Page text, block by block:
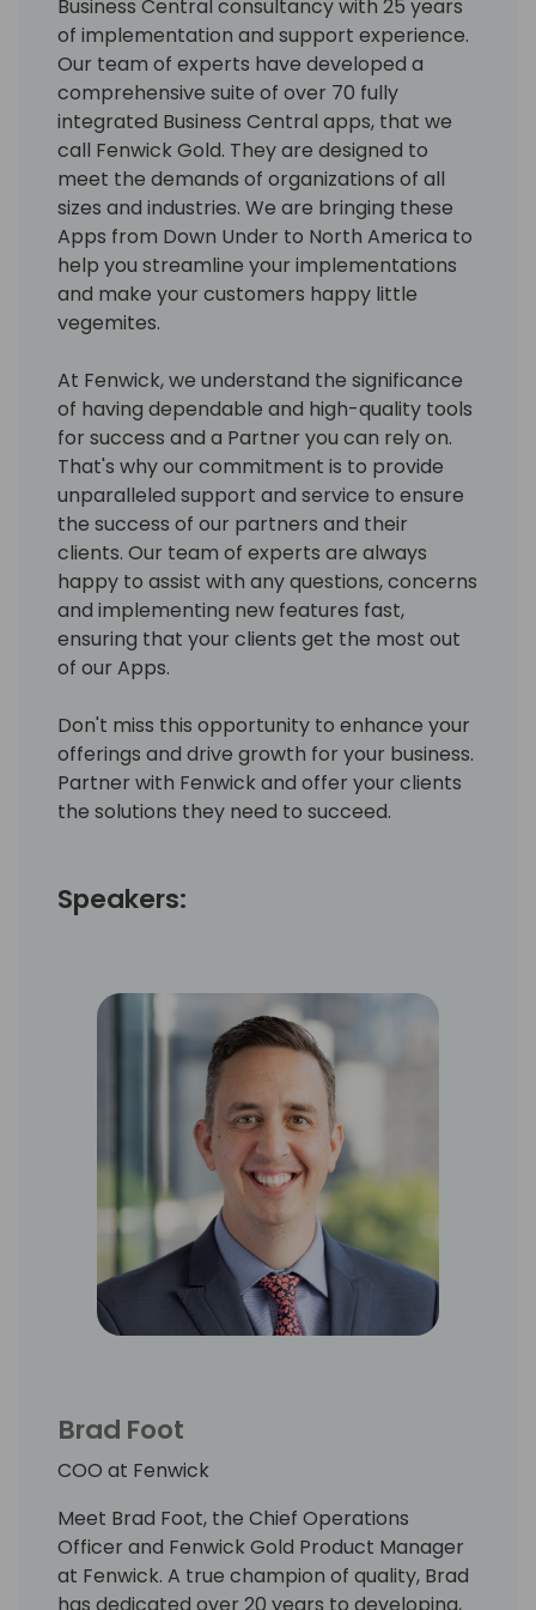
Business Central consultancy with 25 years
of implementation and support experience.
Our team of experts have developed a
comprehensive suite of over 70 fully
integrated Business Central apps, that we
call Fenwick Gold. They are designed to
meet the demands of organizations of all
sizes and industries. We are bringing these
Apps from Down Under to North America to
help you streamline your implementations
and make your customers happy little
vegemites.
At Fenwick, we understand the significance
of having dependable and high-quality tools
for success and a Partner you can rely on.
That's why our commitment is to provide
unparalleled support and service to ensure
the success of our partners and their
clients. Our team of experts are always
happy to assist with any questions, concerns
and implementing new features fast,
ensuring that your clients get the most out
of our Apps.
Don't miss this opportunity to enhance your
offerings and drive growth for your business.
Partner with Fenwick and offer your clients
the solutions they need to succeed.
Speakers:
Brad Foot
COO at Fenwick
Meet Brad Foot, the Chief Operations
Officer and Fenwick Gold Product Manager
at Fenwick. A true champion of quality, Brad
has dedicated over 20 years to developing,